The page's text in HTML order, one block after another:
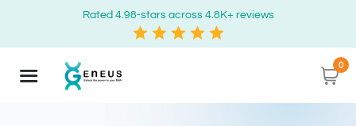
Rated 4.98-stars across 4.8K+ reviews
0